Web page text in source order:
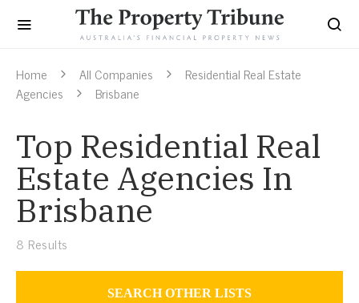
Home All Companies
Residential Real Estate
Agencies
Brisbane
Top Residential Real
Estate Agencies In
Brisbane
8 Results
SEARCH OTHER LISTS